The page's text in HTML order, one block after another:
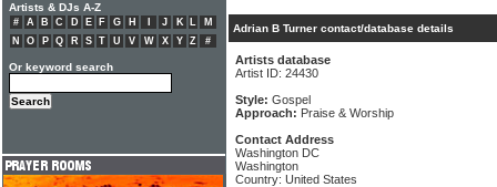
Adrian B Turner contact/database details
Artists database
Artist ID: 24430
Style: Gospel
Approach: Praise & Worship
Contact Address
Washington DC
Washington
Country: United States
Artists & DJs A-Z
# A B C D E F G H J K L
M
N
O P Q R S T U V W X Y Z #
Or keyword search